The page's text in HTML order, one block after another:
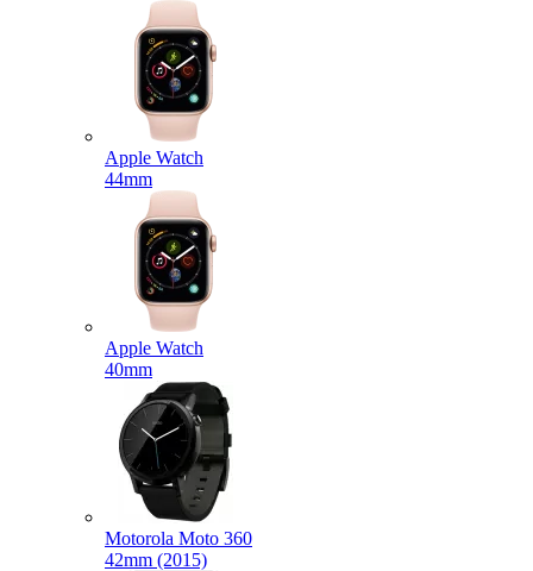
Apple Watch
44mm
Apple Watch
40mm
Motorola Moto 360
42mm (2015)